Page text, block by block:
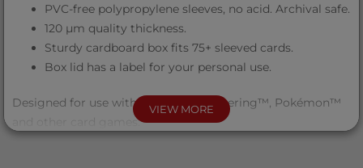
PVC-free polypropylene sleeves, no acid. Archival safe.
120 μm quality thickness.
Sturdy cardboard box fits 75+ sleeved cards.
Box lid has a label for your personal use.
Designed for use with Magic the Gathering™, Pokémon™
and other card games.
VIEW MORE